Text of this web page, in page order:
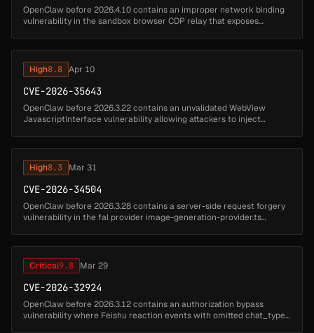
OpenClaw before 2026.4.10 contains an improper network binding
vulnerability in the sandbox browser CDP relay that exposes
High8.8 Apr 10
CVE-2026-35643
OpenClaw before 2026.3.22 contains an unvalidated WebView
JavascriptInterface vulnerability allowing attackers to inject
High8.3 Mar 31
CVE-2026-34504
OpenClaw before 2026.3.28 contains a server-side request forgery
vulnerability in the fal provider image-generation-provider.ts
Critical9.8 Mar 29
CVE-2026-32924
OpenClaw before 2026.3.12 contains an authorization bypass
vulnerability where Feishu reaction events with omitted chat_type